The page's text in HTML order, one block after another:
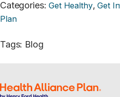
Categories: Get Healthy,Get
Plan
Tags: Blog